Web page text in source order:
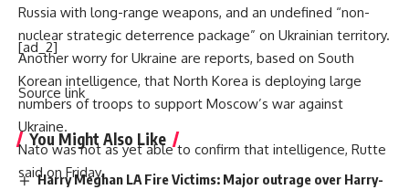
[ad_2]
Source link
You Might Also Like
Harry Meghan LA Fire Victims: Major outrage over Harry-
Russia with long-range weapons, and an undefined “non-
nuclear strategic deterrence package” on Ukrainian territory.
Another worry for Ukraine are reports, based on South
Korean intelligence, that North Korea is deploying large
numbers of troops to support Moscow’s war against
Ukraine.
Nato was not as yet able to confirm that intelligence, Rutte
said on Friday.